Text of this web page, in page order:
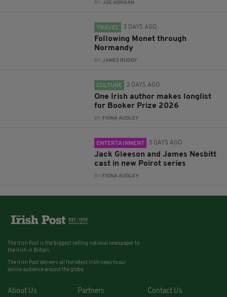
BY:JOE HORGAN
TRAVEL 3 DAYS AGO
Following Monet through
Normandy
BY:JAMES RUDDY
CULTURE 3 DAYS AGO
One Irish author makes longlist
for Booker Prize 2026
BY: FIONA AUDLEY
ENTERTAINMENT 3 DAYS AGO
Jack Gleeson and James Nesbitt
cast in new Poirot series
BY: FIONA AUDLEY
The Irish Post is the biggest selling national newspaper to
the Irish in Britain.
The Irish Post delivers all the latest Irish news to our
online audience around the globe.
About Us Partners Contact Us